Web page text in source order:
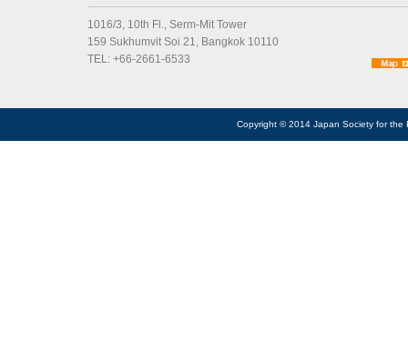
1016/3, 10th Fl., Serm-Mit Tower
159 Sukhumvit Soi 21, Bangkok 10110
TEL: +66-2661-6533
Copyright © 2014 Japan Society for the